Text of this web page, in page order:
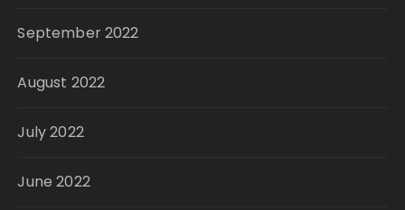
September 2022
August 2022
July 2022
June 2022